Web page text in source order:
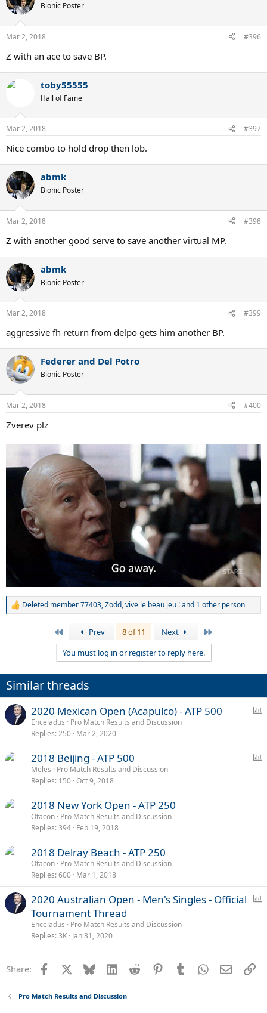
Bionic Poster
Mar 2, 2018 #396
Z with an ace to save BP.
toby55555
Hall of Fame
Mar 2, 2018 #397
Nice combo to hold drop then lob.
abmk
Bionic Poster
Mar 2, 2018 #398
Z with another good serve to save another virtual MP.
abmk
Bionic Poster
Mar 2, 2018 #399
aggressive fh return from delpo gets him another BP.
Federer and Del Potro
Bionic Poster
Mar 2, 2018 #400
Zverev plz
R
n
s
Deleted member 77403,Zodd,vive le beau jeu !and 1 other person
Prev 8 of 11 Next
You must log in or register to reply here.
Similar threads
l
2020 Mexican Open (Acapulco) - ATP 500
Enceladus
Pro Match Results and Discussion
Replies 250 Mar 2, 2020
l
2018 Beijing - ATP 500
Meles
Pro Match Results and Discussion
Replies 150 Oct 9, 2018
2018 New York Open - ATP 250
Otacon Pro Match Results and Discussion
Replies 394 Feb 19, 2018
2018 Delray Beach - ATP 250
Otacon Pro Match Results and Discussion
Replies 600 Mar 1, 2018
2020 Australian Open - Men's Singles - Official
Tournament Thread
Enceladus
Pro Match Results and Discussion
Replies 3K Jan 31, 2020
Share: Facebook Bluesky LinkedInReddit PinterestTumblrWhatsApp
Email
Pro Match Results and Discussion